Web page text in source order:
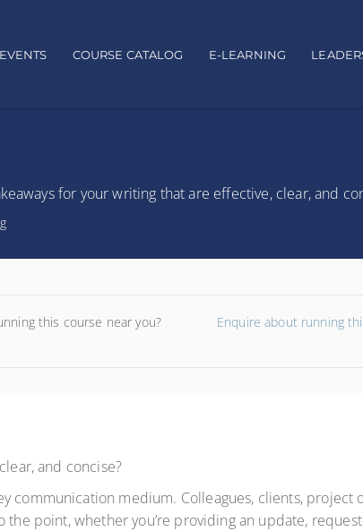
COURSE CATALOG E-LEARNING
for your writing that are effective, clear, and
this course near you?
Enquire about running
and concise?
communication medium. Colleagues, clients, project
point, whether you’re providing an update,